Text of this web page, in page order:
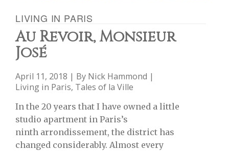
LIVING IN PARIS
Au Revoir, Monsieur
José
April 11, 2018 | By Nick Hammond |
Living in Paris, Tales of la Ville
In the 20 years that I have owned a little
studio apartment in Paris’s
ninth arrondissement, the district has
changed considerably. Almost every